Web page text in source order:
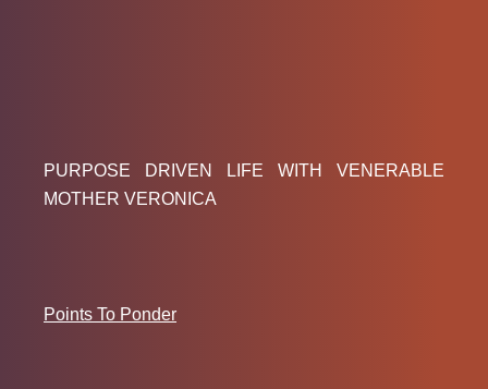
PURPOSE DRIVEN LIFE WITH VENERABLE
MOTHER VERONICA
Points To Ponder